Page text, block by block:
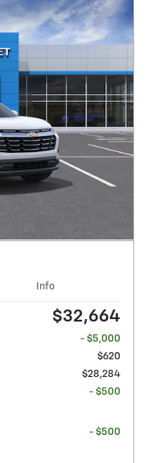
Info
$32,664
- $5,000
$620
$28,284
- $500
- $500